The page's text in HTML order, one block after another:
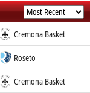
Cremona Basket
Roseto
Cremona Basket